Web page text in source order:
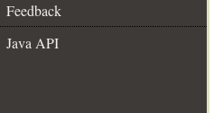
Feedback
Java API